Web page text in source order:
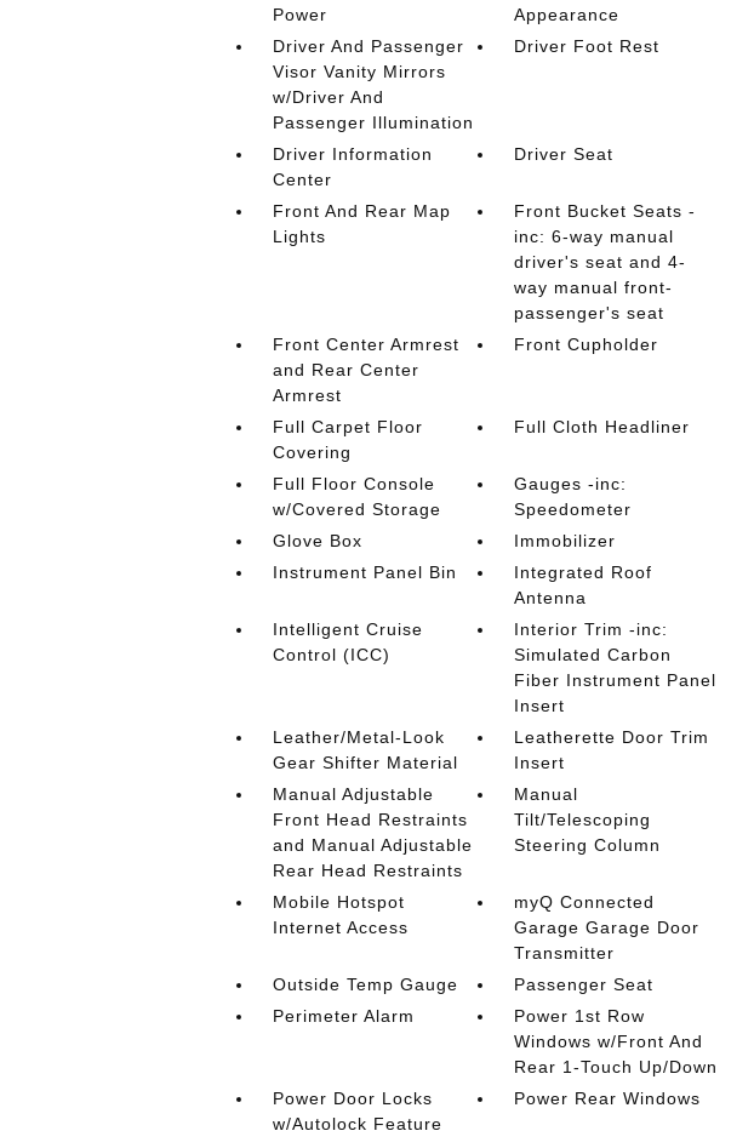
Power
Appearance
Driver And Passenger
Visor Vanity Mirrors
w/Driver And
Passenger Illumination
Driver Foot Rest
Driver Information
Center
Driver Seat
Front And Rear Map
Lights
Front Bucket Seats -
inc: 6-way manual
driver's seat and 4-
way manual front-
passenger's seat
Front Center Armrest
and Rear Center
Armrest
Front Cupholder
Full Carpet Floor
Covering
Full Cloth Headliner
Full Floor Console
w/Covered Storage
Gauges -inc:
Speedometer
Glove Box
Immobilizer
Instrument Panel Bin
Integrated Roof
Antenna
Intelligent Cruise
Control (ICC)
Interior Trim -inc:
Simulated Carbon
Fiber Instrument Panel
Insert
Leather/Metal-Look
Gear Shifter Material
Leatherette Door Trim
Insert
Manual Adjustable
Front Head Restraints
and Manual Adjustable
Rear Head Restraints
Manual
Tilt/Telescoping
Steering Column
Mobile Hotspot
Internet Access
myQ Connected
Garage Garage Door
Transmitter
Outside Temp Gauge
Passenger Seat
Perimeter Alarm
Power 1st Row
Windows w/Front And
Rear 1-Touch Up/Down
Power Door Locks
w/Autolock Feature
Power Rear Windows